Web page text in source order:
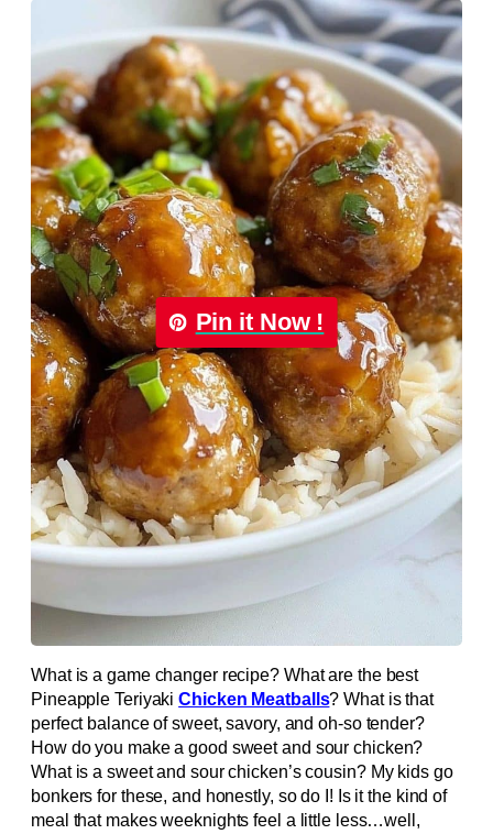
Pin it Now !
What is a game changer recipe? What are the best
Pineapple TeriyakiChicken Meatballs? What is that
perfect balance of sweet, savory, and oh-so tender?
How do you make a good sweet and sour chicken?
What is a sweet and sour chicken’s cousin? My kids go
bonkers for these, and honestly, so do I! Is it the kind of
meal that makes weeknights feel a little less…well,